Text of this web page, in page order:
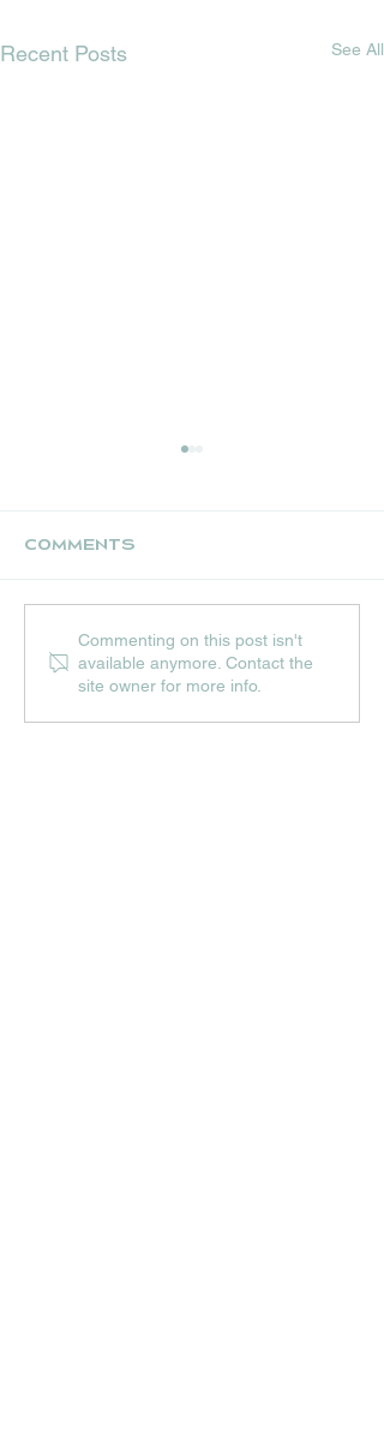
Recent Posts See All
UPCOMING JULY
EVENTS AT HIP
HOPS
Comments
Commenting on this post isn't
available anymore. Contact the
site owner for more info.